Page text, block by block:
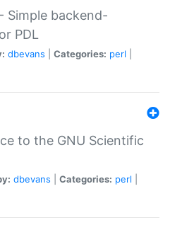
Simple backend-
PDL
dbevans Categories: perl
to the GNU Scientific
dbevans Categories: perl